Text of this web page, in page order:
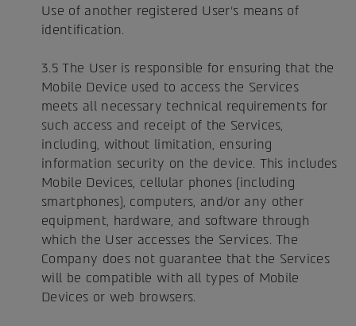
Use of another registered User's means of
identification.
3.5 The User is responsible for ensuring that the
Mobile Device used to access the Services
meets all necessary technical requirements for
such access and receipt of the Services,
including, without limitation, ensuring
information security on the device. This includes
Mobile Devices, cellular phones (including
smartphones), computers, and/or any other
equipment, hardware, and software through
which the User accesses the Services. The
Company does not guarantee that the Services
will be compatible with all types of Mobile
Devices or web browsers.